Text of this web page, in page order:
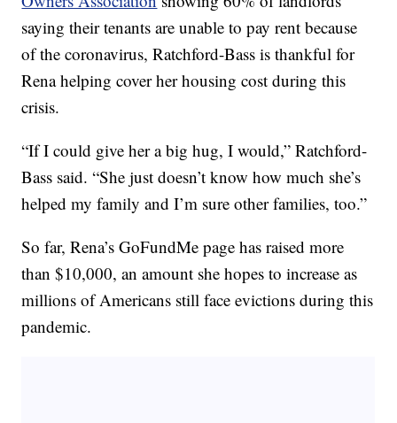
saying their tenants are unable to pay rent because
of the coronavirus, Ratchford-Bass is thankful for
Rena helping cover her housing cost during this
crisis.
“If I could give her a big hug, I would,” Ratchford-
Bass said. “She just doesn’t know how much she’s
helped my family and I’m sure other families, too.”
So far, Rena’s GoFundMe page has raised more
than $10,000, an amount she hopes to increase as
millions of Americans still face evictions during this
pandemic.